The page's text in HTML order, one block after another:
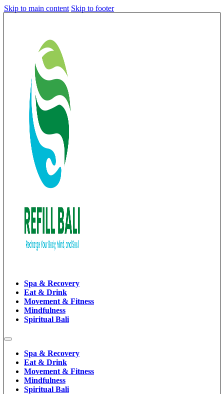
Skip to main content Skip to footer
Spa & Recovery
Eat & Drink
Movement & Fitness
Mindfulness
Spiritual Bali
Spa & Recovery
Eat & Drink
Movement & Fitness
Mindfulness
Spiritual Bali